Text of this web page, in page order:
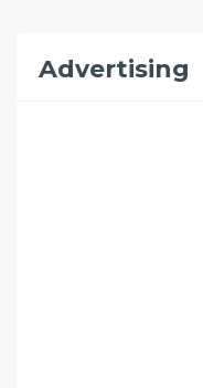
Advertising